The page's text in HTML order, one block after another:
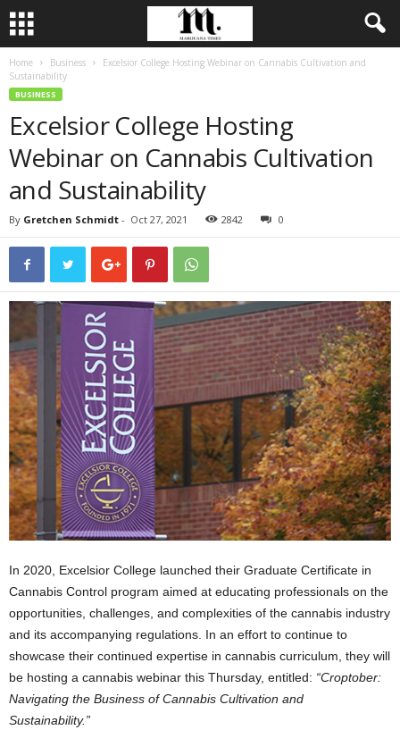
Home Business
Excelsior College Hosting Webinar on Cannabis Cultivation and
Sustainability
BUSINESS
Excelsior College Hosting
Webinar on Cannabis Cultivation
and Sustainability
By Gretchen Schmidt - Oct 27, 2021 2842 0
In 2020, Excelsior College launched their Graduate Certificate in
Cannabis Control program aimed at educating professionals on the
opportunities, challenges, and complexities of the cannabis industry
and its accompanying regulations. In an effort to continue to
showcase their continued expertise in cannabis curriculum, they will
be hosting a cannabis webinar this Thursday, entitled: “Croptober:
Navigating the Business of Cannabis Cultivation and
Sustainability.”